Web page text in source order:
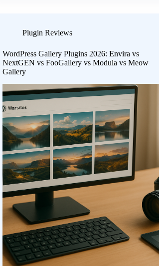
Plugin Reviews
WordPress Gallery Plugins 2026: Envira vs
NextGEN vs FooGallery vs Modula vs Meow
Gallery